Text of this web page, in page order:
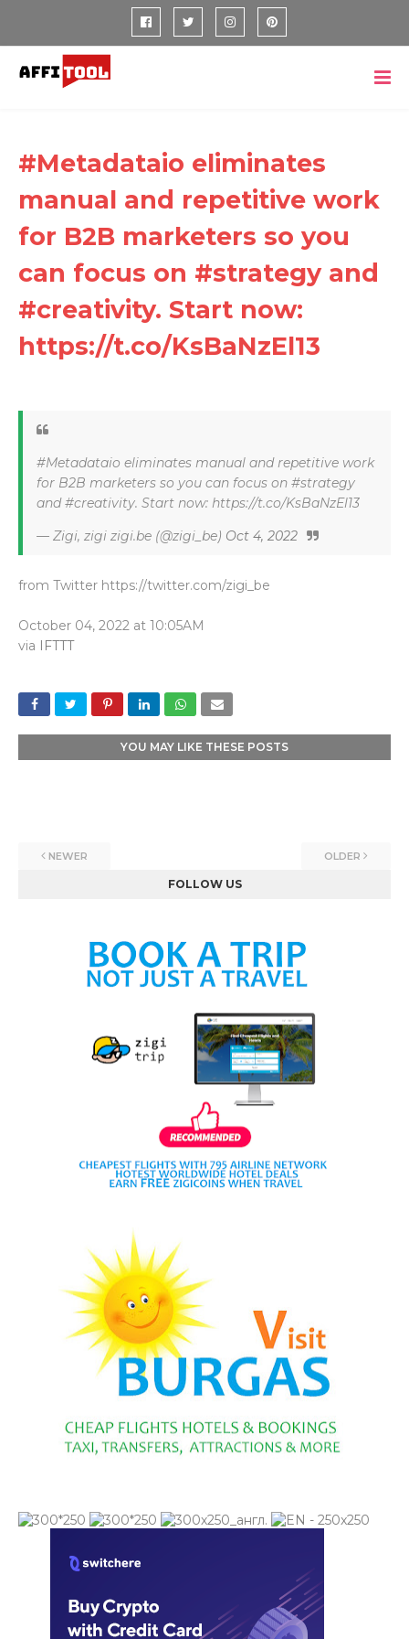
#Metadataio eliminates
manual and repetitive work
for B2B marketers so you
can focus on #strategy and
#creativity. Start now:
https://t.co/KsBaNzEl13
#Metadataio eliminates manual and repetitive work
for B2B marketers so you can focus on #strategy
and #creativity. Start now: https://t.co/KsBaNzEl13
— Zigi, zigi zigi.be (@zigi_be) Oct 4, 2022
from Twitter https://twitter.com/zigi_be
October 04, 2022 at 10:05AM
via IFTTT
YOU MAY LIKE THESE POSTS
NEWER OLDER
FOLLOW US